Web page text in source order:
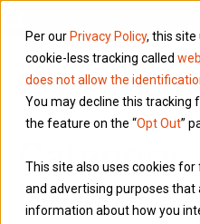
Per our Privacy Policy, this
cookie-less tracking called
does not allow the
You may decline this tracking
the feature on the “Opt Out”
This site also uses cookies
and advertising purposes that
information about how you
Category:
Legal